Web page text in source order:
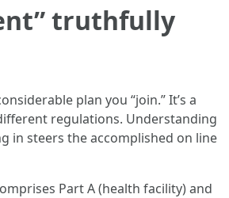
truthfully
plan you “join.” It’s a
regulations. Understanding
in steers the accomplished on line
Part A (health facility) and